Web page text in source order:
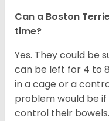
Can a Boston
time?
Yes. They could be
can be left for 4 to
in a cage or a
problem would be
control their bowels.